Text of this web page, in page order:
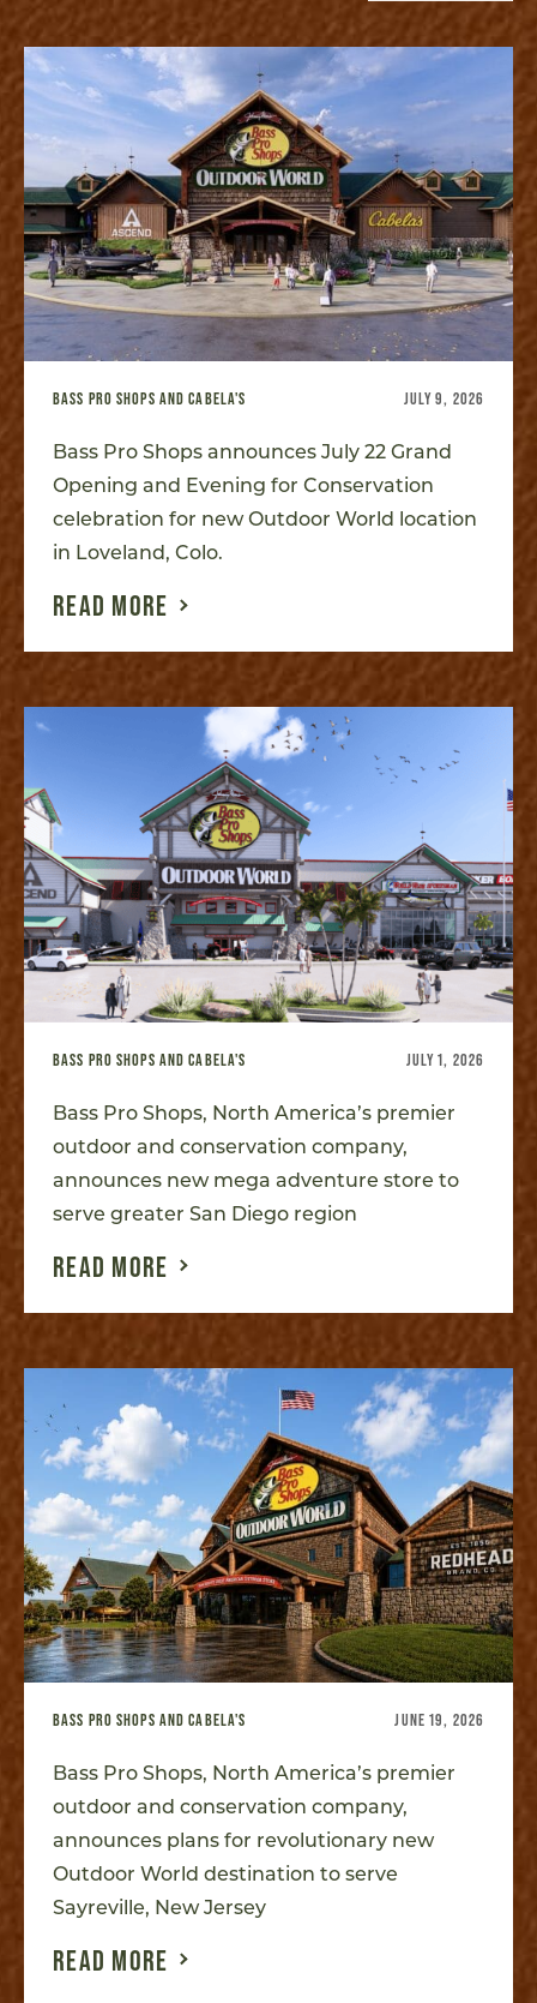
BASS PRO SHOPS AND CABELA'S JULY 9, 2026
Bass Pro Shops announces July 22 Grand
Opening and Evening for Conservation
celebration for new Outdoor World location
in Loveland, Colo.
READ MORE
BASS PRO SHOPS AND CABELA'S JULY 1, 2026
Bass Pro Shops, North America’s premier
outdoor and conservation company,
announces new mega adventure store to
serve greater San Diego region
READ MORE
BASS PRO SHOPS AND CABELA'S JUNE 19, 2026
Bass Pro Shops, North America’s premier
outdoor and conservation company,
announces plans for revolutionary new
Outdoor World destination to serve
Sayreville, New Jersey
READ MORE